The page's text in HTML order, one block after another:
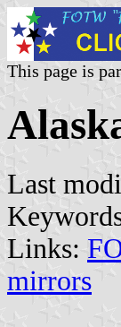
This page is
Last
Links:
mirrors